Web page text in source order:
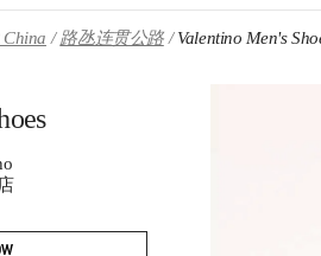
China 路氹连贯公路 Valentino Men's